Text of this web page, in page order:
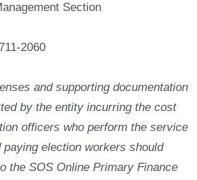
Section
2060
and supporting documentation
by the entity incurring the cost
officers who perform the service
paying election workers should
the SOS Online Primary Finance